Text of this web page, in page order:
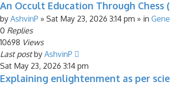
An Occult Education Through Chess
by AshvinP » Sat May 23, 2026 3:14 pm » in
0 Replies
10698 Views
Last postby AshvinP
Sat May 23, 2026 3:14 pm
Explaining enlightenment as per